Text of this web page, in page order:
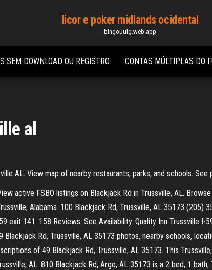
licor e poker midlands ocidental
bingouulg.web.app
SEM DOWNLOAD OU REGISTRO CONTAS MÚLTIPLAS DO
al
AL. View map of nearby restaurants, parks, and schools. See
active FSBO listings on Blackjack Rd in Trussville, AL.
Alabama. 100 Blackjack Rd, Trussville, AL 35173 (205)
exit 141. 158 Reviews. See Availability. Quality Inn Trussville
Rd, Trussville, AL 35173 photos, nearby schools,
of 49 Blackjack Rd, Trussville, AL 35173. This
AL. 810 Blackjack Rd, Argo, AL 35173 is a 2 bed, 1